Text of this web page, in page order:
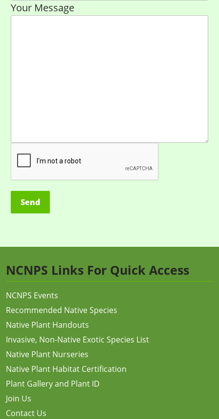
Your Message
NCNPS Links For Quick Access
NCNPS Events
Recommended Native Species
Native Plant Handouts
Invasive, Non-Native Exotic Species List
Native Plant Nurseries
Native Plant Habitat Certification
Plant Gallery and Plant ID
Join Us
Contact Us